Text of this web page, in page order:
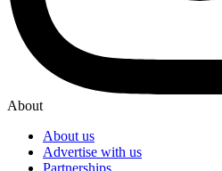
About
About us
Advertise with us
Partnerships